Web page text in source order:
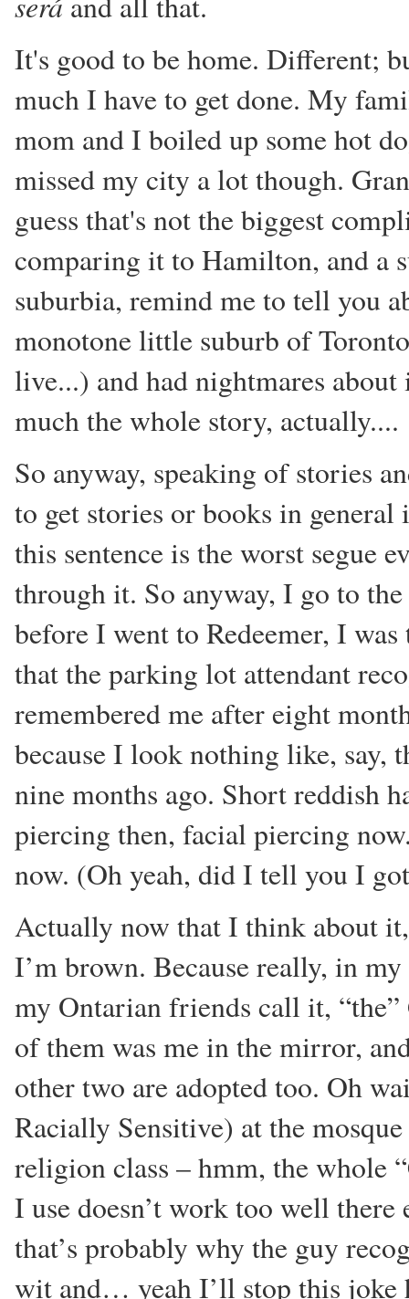
It's good to be home. Different;
much I have to get done. My
mom and I boiled up some hot
missed my city a lot though.
guess that's not the biggest
comparing it to Hamilton, and a
suburbia, remind me to tell you
monotone little suburb of
live...) and had nightmares
much the whole story, actually....
So anyway, speaking of stories
to get stories or books in
this sentence is the worst segue
through it. So anyway, I go to
before I went to Redeemer, I
that the parking lot attendant
remembered me after eight
because I look nothing like, say,
nine months ago. Short reddish
piercing then, facial piercing
now. (Oh yeah, did I tell you I
Actually now that I think about
I’m brown. Because really, in
my Ontarian friends call it, “the”
of them was me in the mirror,
other two are adopted too. Oh
Racially Sensitive) at the
religion class – hmm, the whole
I use doesn’t work too well there
that’s probably why the guy
wit and… yeah I’ll stop this joke